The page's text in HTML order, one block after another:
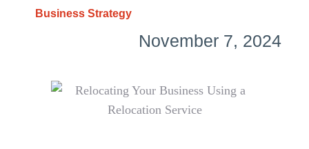
Business Strategy
November 7, 2024